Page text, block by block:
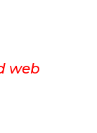
web